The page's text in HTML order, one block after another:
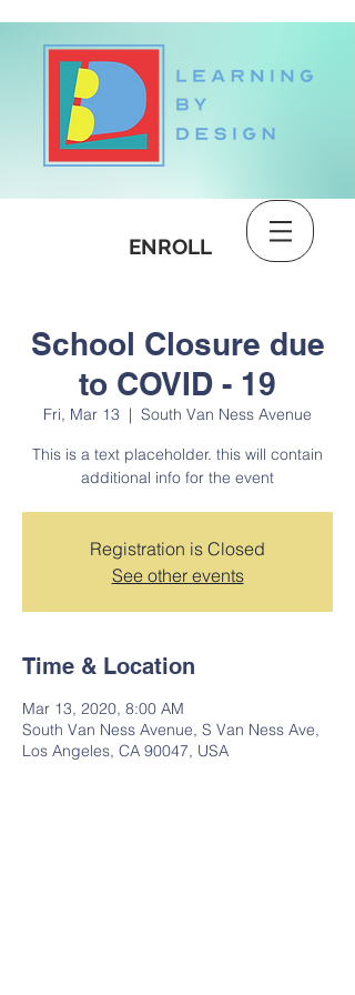
DONATE
ENROLL
School Closure due
to COVID - 19
Fri, Mar 13
  |
South Van Ness Avenue
This is a text placeholder. this will contain
additional info for the event
Registration is Closed
See other events
Time & Location
Mar 13, 2020, 8:00 AM
South Van Ness Avenue, S Van Ness Ave,
Los Angeles, CA 90047, USA